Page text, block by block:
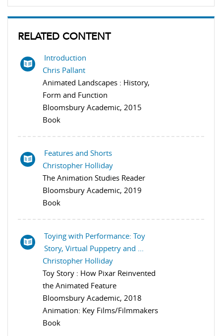
RELATED CONTENT
Introduction
Chris Pallant
Animated Landscapes : History,
Form and Function
Bloomsbury Academic, 2015
Book
Features and Shorts
Christopher Holliday
The Animation Studies Reader
Bloomsbury Academic, 2019
Book
Toying with Performance: Toy
Story, Virtual Puppetry and ...
Christopher Holliday
Toy Story : How Pixar Reinvented
the Animated Feature
Bloomsbury Academic, 2018
Animation: Key Films/Filmmakers
Book